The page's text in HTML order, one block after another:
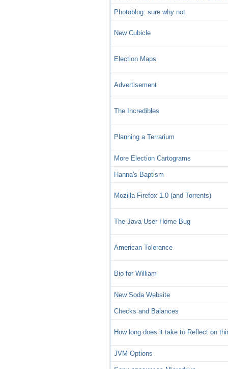
Photoblog: sure why not.
New Cubicle
Election Maps
Advertisement
The Incredibles
Planning a Terrarium
More Election Cartograms
Hanna's Baptism
Mozilla Firefox 1.0 (and Torrents)
The Java User Home Bug
American Tolerance
Bio for William
New Soda Website
Checks and Balances
How long does it take to Reflect on
JVM Options